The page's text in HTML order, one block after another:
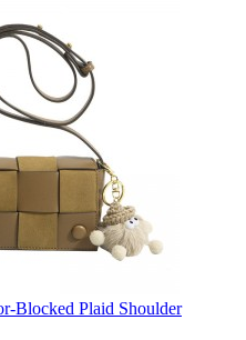
Blocked Plaid Shoulder